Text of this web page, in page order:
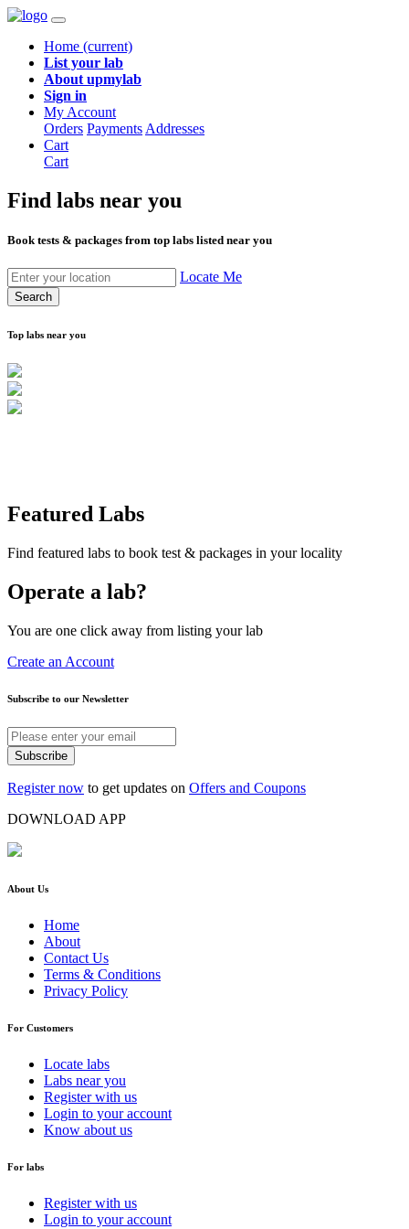
Home (current)
List your lab
About upmylab
Sign in
My Account
Orders Payments Addresses
Cart
Cart
Find labs near you
Book tests & packages from top labs listed near you
Locate Me
Search
Top labs near you
Featured Labs
Find featured labs to book test & packages in your locality
Operate a lab?
You are one click away from listing your lab
Create an Account
Subscribe to our Newsletter
Subscribe
Register now to get updates on Offers and Coupons
DOWNLOAD APP
About Us
Home
About
Contact Us
Terms & Conditions
Privacy Policy
For Customers
Locate labs
Labs near you
Register with us
Login to your account
Know about us
For labs
Register with us
Login to your account